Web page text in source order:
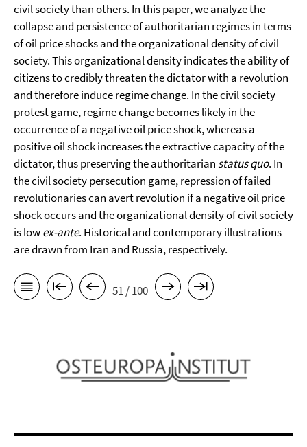
civil society than others. In this paper, we analyze the
collapse and persistence of authoritarian regimes in terms
of oil price shocks and the organizational density of civil
society. This organizational density indicates the ability of
citizens to credibly threaten the dictator with a revolution
and therefore induce regime change. In the civil society
protest game, regime change becomes likely in the
occurrence of a negative oil price shock, whereas a
positive oil shock increases the extractive capacity of the
dictator, thus preserving the authoritarian status quo. In
the civil society persecution game, repression of failed
revolutionaries can avert revolution if a negative oil price
shock occurs and the organizational density of civil society
is lowex-ante. Historical and contemporary illustrations
are drawn from Iran and Russia, respectively.
51 / 100